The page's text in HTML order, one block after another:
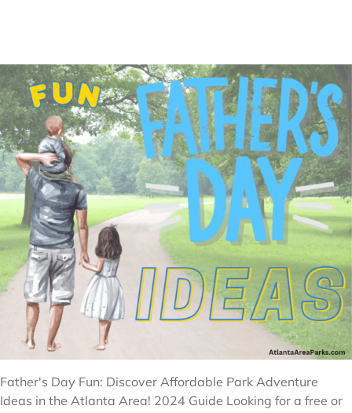
Father's Day Fun: Discover Affordable Park Adventure
Ideas in the Atlanta Area! 2024 Guide Looking for a free or